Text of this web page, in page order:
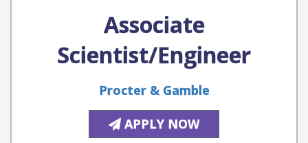
Associate
Scientist/Engineer
Procter & Gamble
APPLY NOW